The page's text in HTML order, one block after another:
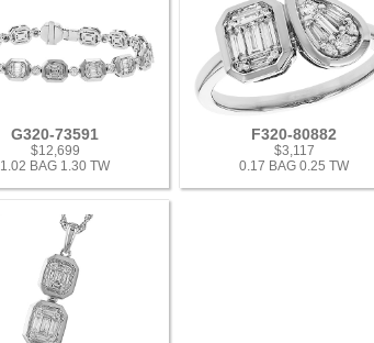
G320-73591
$12,699
1.02 BAG 1.30 TW
F320-80882
$3,117
0.17 BAG 0.25 TW